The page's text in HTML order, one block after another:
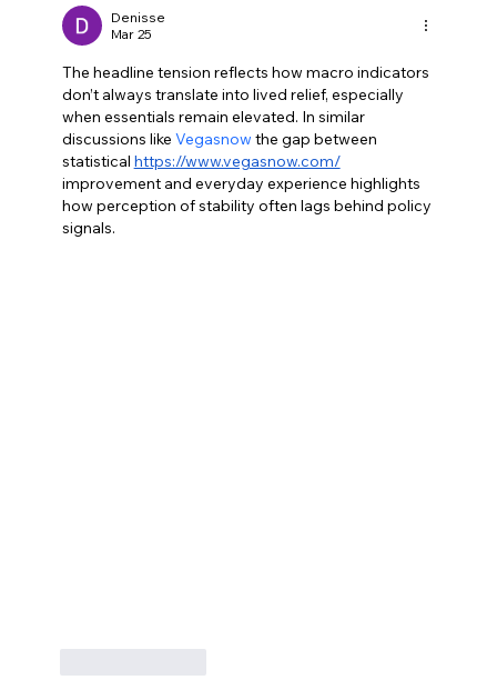
change
Denisse
Mar 25
The headline tension reflects how macro indicators
don’t always translate into lived relief, especially
when essentials remain elevated. In similar
discussions like Vegasnow the gap between
statistical https://www.vegasnow.com/
improvement and everyday experience highlights
how perception of stability often lags behind policy
signals.